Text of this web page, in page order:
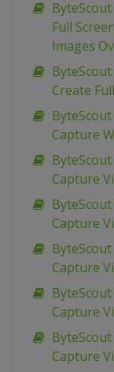
Full
Images
Create
Capture
Capture
Capture
Capture
Capture
Capture